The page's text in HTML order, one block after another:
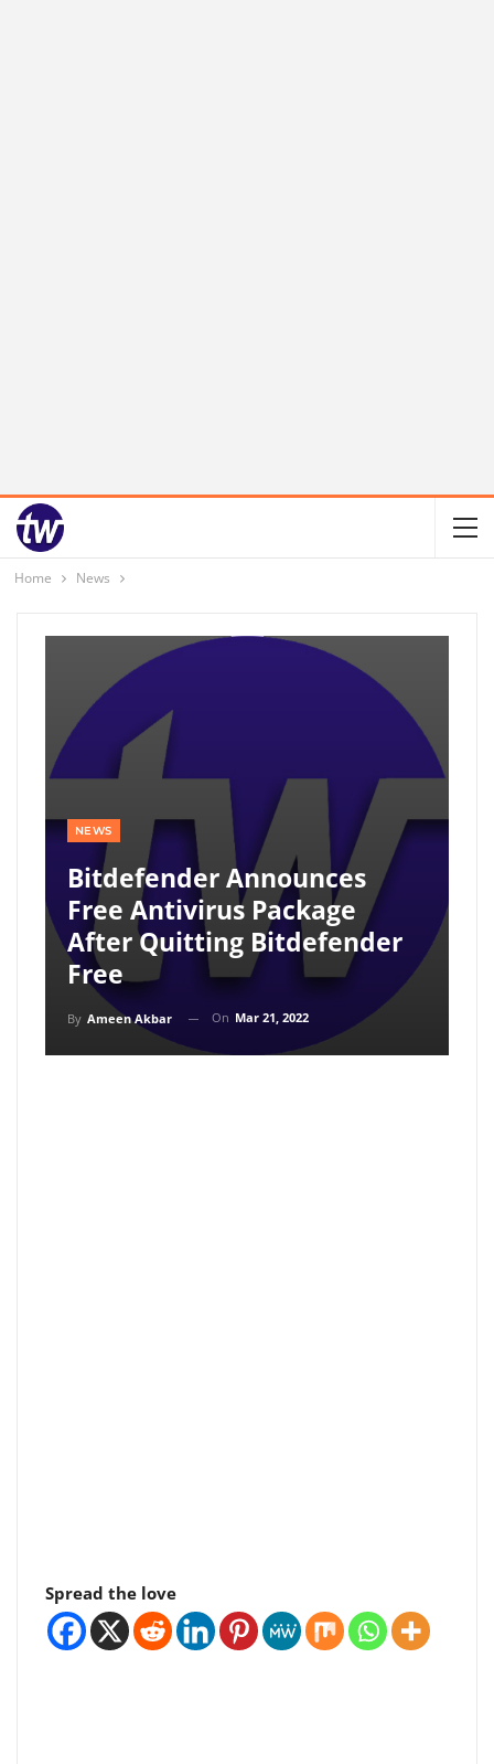
Home News
NEWS
Bitdefender Announces
Free Antivirus Package
After Quitting Bitdefender
Free
By Ameen Akbar On Mar 21, 2022
Spread the love